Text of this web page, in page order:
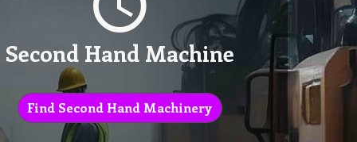
Second Hand Machine
Find Second Hand Machinery